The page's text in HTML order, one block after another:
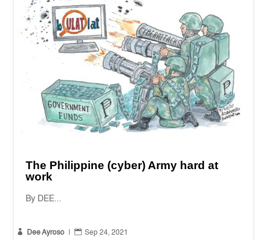
The Philippine (cyber) Army hard at
work
By DEE...
 Dee Ayroso  Sep 24, 2021